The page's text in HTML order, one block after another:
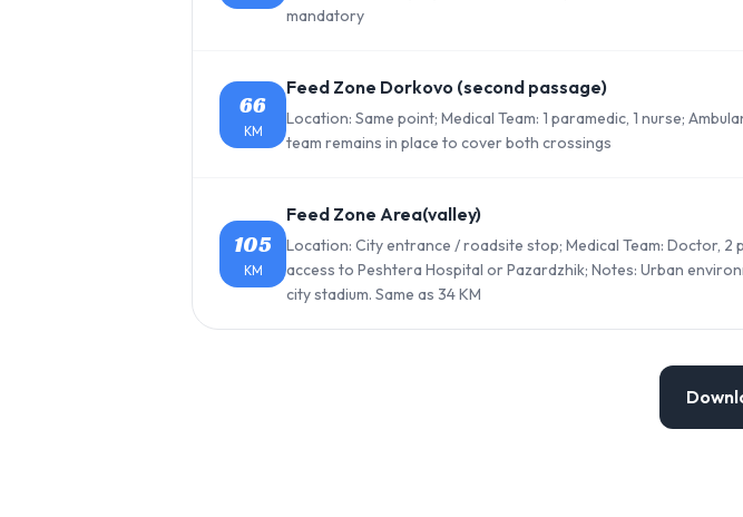
mandatory
66
KM
Feed Zone Dorkovo (second passage)
Location: Same point; Medical Team: 1 paramedic, 1 nurse;
team remains in place to cover both crossings
105
KM
Feed Zone Area(valley)
Location: City entrance / roadsite stop; Medical Team: Doctor, 2
access to Peshtera Hospital or Pazardzhik; Notes: Urban
city stadium. Same as 34 KM